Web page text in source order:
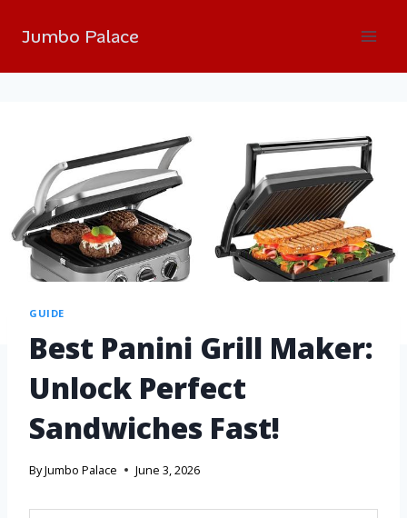
Jumbo Palace
GUIDE
Best Panini Grill Maker:
Unlock Perfect
Sandwiches Fast!
ByJumbo Palace June 3, 2026